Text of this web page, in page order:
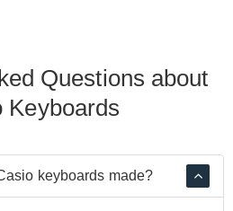
Questions about
Keyboards
keyboards made?